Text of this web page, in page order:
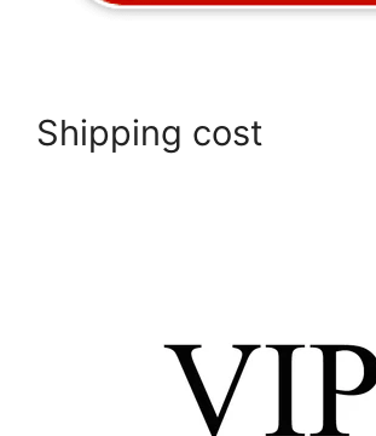
Shipping cost